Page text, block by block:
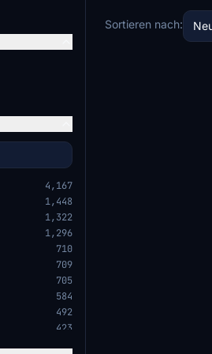
4,167
1,448
1,322
1,296
710
709
705
584
492
423
Sortieren nach: